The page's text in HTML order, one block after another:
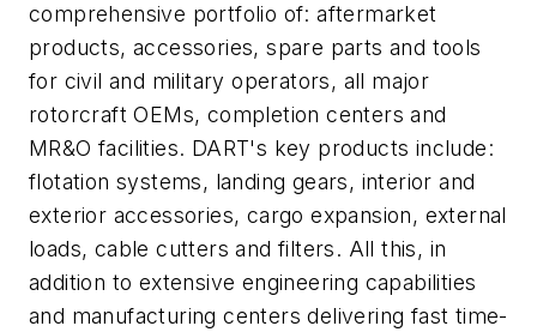
comprehensive portfolio of: aftermarket
products, accessories, spare parts and tools
for civil and military operators, all major
rotorcraft OEMs, completion centers and
MR&O facilities. DART's key products include:
flotation systems, landing gears, interior and
exterior accessories, cargo expansion, external
loads, cable cutters and filters. All this, in
addition to extensive engineering capabilities
and manufacturing centers delivering fast time-